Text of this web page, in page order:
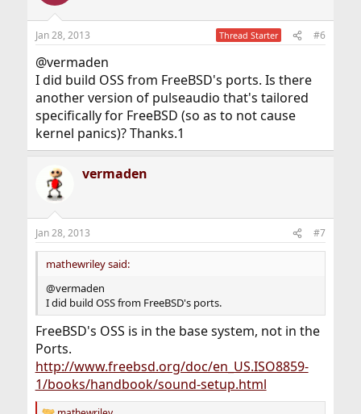
Jan 28, 2013 Thread Starter #6
@vermaden
I did build OSS from FreeBSD's ports. Is there
another version of pulseaudio that's tailored
specifically for FreeBSD (so as to not cause
kernel panics)? Thanks.1
vermaden
Jan 28, 2013 #7
mathewriley said:
@vermaden
I did build OSS from FreeBSD's ports.
FreeBSD's OSS is in the base system, not in the
Ports.
http://www.freebsd.org/doc/en_US.ISO8859-
1/books/handbook/sound-setup.html